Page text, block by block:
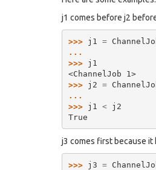
j1 comes before j2
>>> j1 =
...
>>> j1
<ChannelJob 1>
>>> j2 =
...
>>> j1 <
j2
True
j3 comes first because it
>>> j3 =